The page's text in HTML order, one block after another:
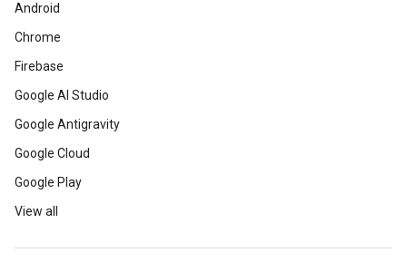
Android
Chrome
Firebase
Google AI Studio
Google Antigravity
Google Cloud
Google Play
View all